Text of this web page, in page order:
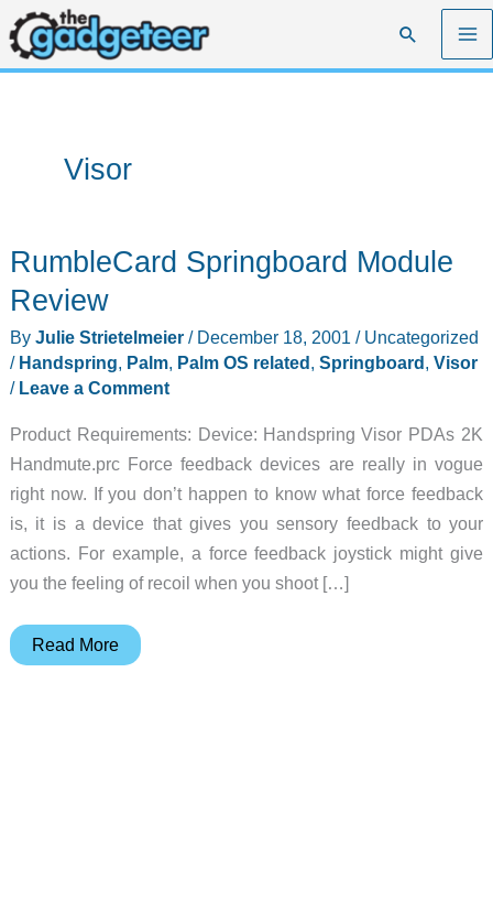
Skip
to
content
Search
Visor
RumbleCard Springboard Module
Review
By Julie Strietelmeier / December 18, 2001 / Uncategorized
/ Handspring, Palm, Palm OS related, Springboard, Visor
/ Leave a Comment
Product Requirements: Device: Handspring Visor PDAs 2K
Handmute.prc Force feedback devices are really in vogue
right now. If you don’t happen to know what force feedback
is, it is a device that gives you sensory feedback to your
actions. For example, a force feedback joystick might give
you the feeling of recoil when you shoot […]
RumbleCard
Read More